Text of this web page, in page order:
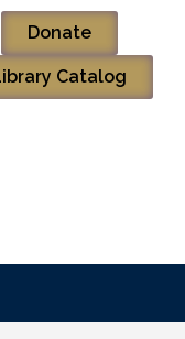
Donate
Catalog